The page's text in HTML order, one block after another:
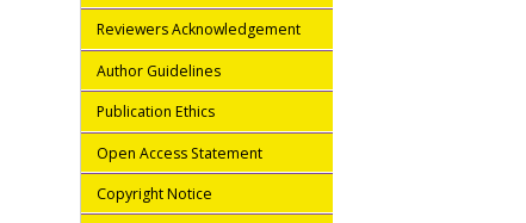
Reviewers Acknowledgement
Author Guidelines
Publication Ethics
Open Access Statement
Copyright Notice